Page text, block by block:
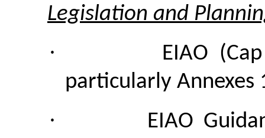
Legislation and
·
EIAO
particularly Annexes
·
EIAO